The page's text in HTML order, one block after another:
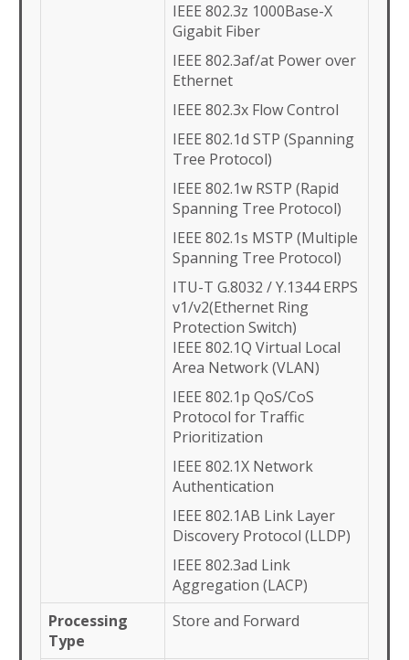
IEEE 802.3z 1000Base-X
Gigabit Fiber
IEEE 802.3af/at Power over
Ethernet
IEEE 802.3x Flow Control
IEEE 802.1d STP (Spanning
Tree Protocol)
IEEE 802.1w RSTP (Rapid
Spanning Tree Protocol)
IEEE 802.1s MSTP (Multiple
Spanning Tree Protocol)
ITU-T G.8032 / Y.1344 ERPS
v1/v2(Ethernet Ring
Protection Switch)
IEEE 802.1Q Virtual Local
Area Network (VLAN)
IEEE 802.1p QoS/CoS
Protocol for Traffic
Prioritization
IEEE 802.1X Network
Authentication
IEEE 802.1AB Link Layer
Discovery Protocol (LLDP)
IEEE 802.3ad Link
Aggregation (LACP)
Processing
Type
Store and Forward